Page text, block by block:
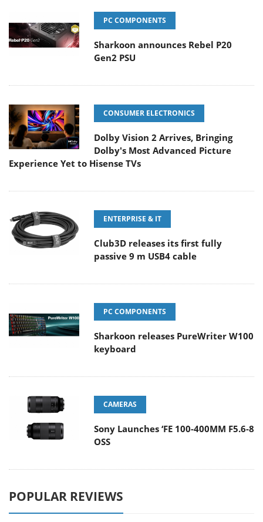
PC COMPONENTS
Sharkoon announces Rebel P20
Gen2 PSU
CONSUMER ELECTRONICS
Dolby Vision 2 Arrives, Bringing
Dolby's Most Advanced Picture
Experience Yet to Hisense TVs
ENTERPRISE & IT
Club3D releases its first fully
passive 9 m USB4 cable
PC COMPONENTS
Sharkoon releases PureWriter W100
keyboard
CAMERAS
Sony Launches ‘FE 100-400MM F5.6-8
OSS
POPULAR REVIEWS